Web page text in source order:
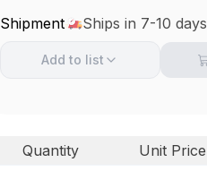
Shipment Ships in 7-10 days
Add to list
Quantity Unit Price